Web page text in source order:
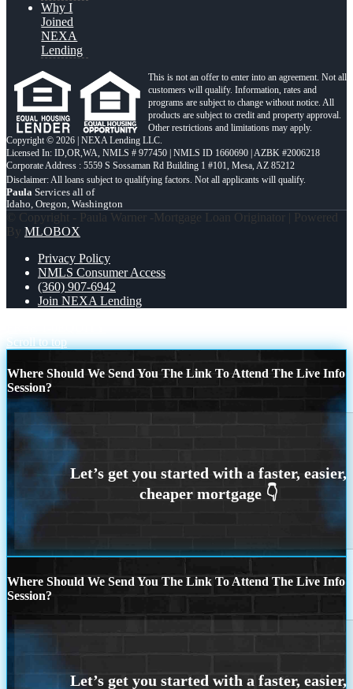
Why I
Joined
NEXA
Lending
This is not an offer to enter into an agreement. Not all
customers will qualify. Information, rates and
programs are subject to change without notice. All
products are subject to credit and property approval.
Other restrictions and limitations may apply.
Copyright © 2026 | NEXA Lending LLC.
Licensed In: ID,OR,WA, NMLS # 977450 | NMLS ID 1660690 | AZBK #2006218
Corporate Address : 5559 S Sossaman Rd Building 1 #101, Mesa, AZ 85212
Paula Services all of
Idaho, Oregon, Washington
© Copyright - Paula Warner -Mortgage Loan Originator | Powered
By MLOBOX
Privacy Policy
NMLS Consumer Access
(360) 907-6942
Join NEXA Lending
Scroll to top
Where Should We Send You The Link To Attend The Live Info
Session?
Where Should We Send You The Link To Attend The Live Info
Session?